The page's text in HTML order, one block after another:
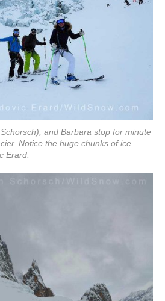
and Barbara stop for minute
Notice the huge chunks of ice
Erard.